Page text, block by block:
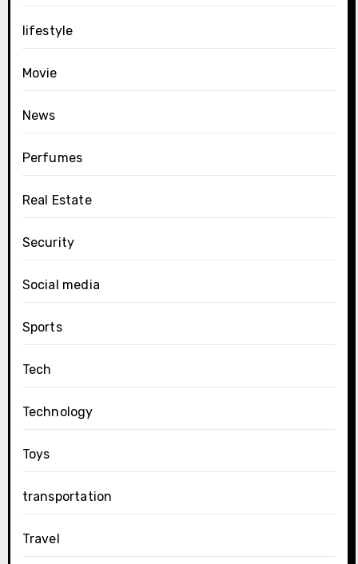
lifestyle
Movie
News
Perfumes
Real Estate
Security
Social media
Sports
Tech
Technology
Toys
transportation
Travel